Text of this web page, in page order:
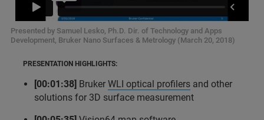
Presented by Samuel Lesko, Ph.D. Dir. of Technology and Apps
Development, Bruker Nano Surfaces & Metrology (March 20, 2018)
PRESENTATION HIGHLIGHTS:
[00:01:38] Bruker WLI optical profilers and other
solutions for 3D surface measurement